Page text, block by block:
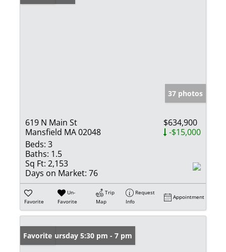
37 photos
619 N Main St
Mansfield MA 02048
$634,900
-$15,000
Beds: 3
Baths: 1.5
Sq Ft: 2,153
Days on Market: 76
Favorite
Un-
Favorite
Trip
Map
Request
Info
Appointment
Open: Thursday 5:30 pm - 7 pm
Favorite